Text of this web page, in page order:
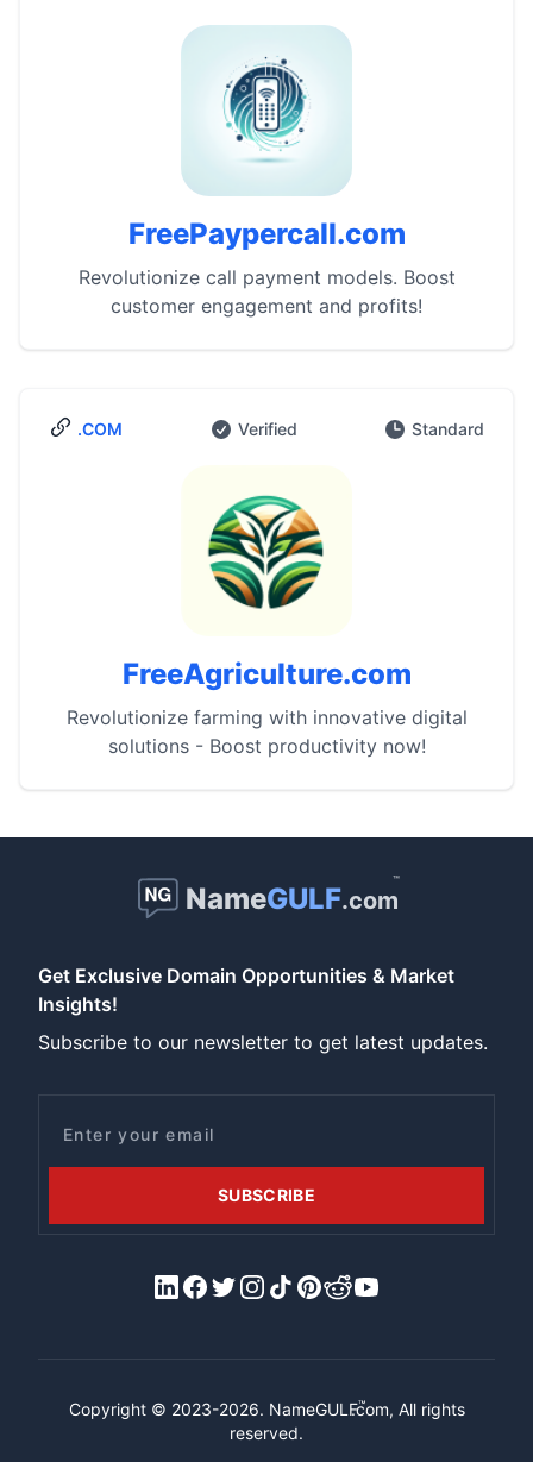
FreePaypercall.com
Revolutionize call payment models. Boost
customer engagement and profits!
.COM Verified Standard
FreeAgriculture.com
Revolutionize farming with innovative digital
solutions - Boost productivity now!
NameGULF.com
™
Get Exclusive Domain Opportunities & Market
Insights!
Subscribe to our newsletter to get latest updates.
SUBSCRIBE
LinkedIn
Facebook
X/Twitter
Instagram
TiktokPinterest
RedditYouTube
Copyright © 2023-2026. NameGULF™
.com, All rights
reserved.